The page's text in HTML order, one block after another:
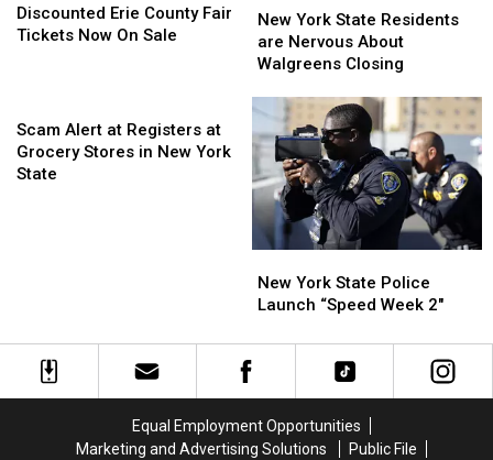
Erie
County
On
Sale
Discounted Erie County Fair
Tickets Now On Sale
Erie
County
On
Sale
York
State
Residents
Nervous
About
Walgreens
Closing
New York State Residents
are Nervous About
Walgreens Closing
York
State
Residents
Nervous
About
Walgreens
Closing
Scam Alert at Registers at
Grocery Stores in New York
State
Alert
at
Registers
York
State
Launch
“Speed
New York State Police
Launch “Speed Week 2″
York
State
Launch
“Speed
Equal Employment Opportunities
Marketing and Advertising Solutions
Public File